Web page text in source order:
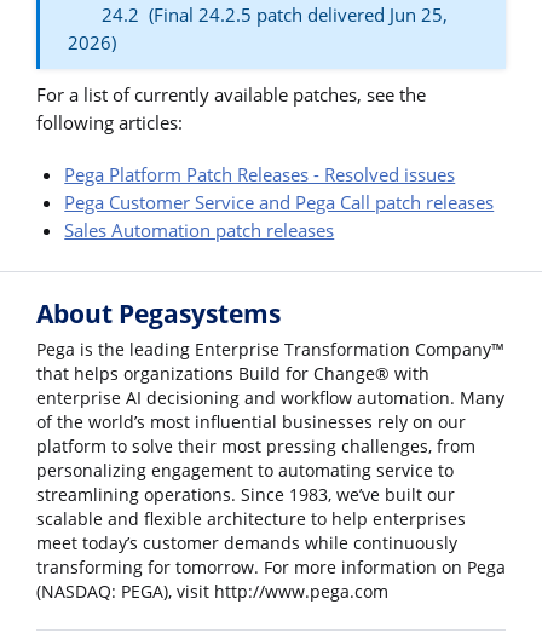
24.2 (Final 24.2.5 patch delivered Jun 25,
2026)
For a list of currently available patches, see the
following articles:
Pega Platform Patch Releases - Resolved issues
Pega Customer Service and Pega Call patch releases
Sales Automation patch releases
About Pegasystems
Pega is the leading Enterprise Transformation Company™
that helps organizations Build for Change® with
enterprise AI decisioning and workflow automation. Many
of the world’s most influential businesses rely on our
platform to solve their most pressing challenges, from
personalizing engagement to automating service to
streamlining operations. Since 1983, we’ve built our
scalable and flexible architecture to help enterprises
meet today’s customer demands while continuously
transforming for tomorrow. For more information on Pega
(NASDAQ: PEGA), visit http://www.pega.com